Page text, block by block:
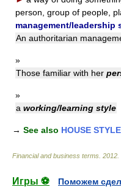
person, group of people,
management/leadership
An authoritarian
»
Those familiar with her
»
a working/learning style
→ See also HOUSE STYLE
Financial and business terms 2012
Игры ⚽
Поможем